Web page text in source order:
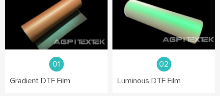
01
Gradient DTF Film
02
Luminous DTF Film